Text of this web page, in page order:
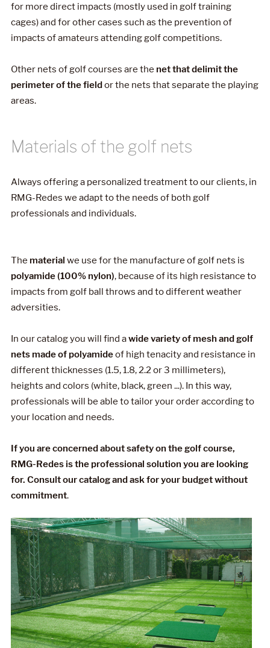
for more direct impacts (mostly used in golf training
cages) and for other cases such as the prevention of
impacts of amateurs attending golf competitions.
Other nets of golf courses are the net that delimit the
perimeter of the fieldor the nets that separate the playing
areas.
Materials of the golf nets
Always offering a personalized treatment to our clients, in
RMG-Redes we adapt to the needs of both golf
professionals and individuals.
The material we use for the manufacture of golf nets is
polyamide (100% nylon), because of its high resistance to
impacts from golf ball throws and to different weather
adversities.
In our catalog you will find awide variety of mesh and golf
nets made of polyamideof high tenacity and resistance in
different thicknesses (1.5, 1.8, 2.2 or 3 millimeters),
heights and colors (white, black, green ...). In this way,
professionals will be able to tailor your order according to
your location and needs.
If you are concerned about safety on the golf course,
RMG-Redes is the professional solution you are looking
for. Consult our catalog and ask for your budget without
commitment.